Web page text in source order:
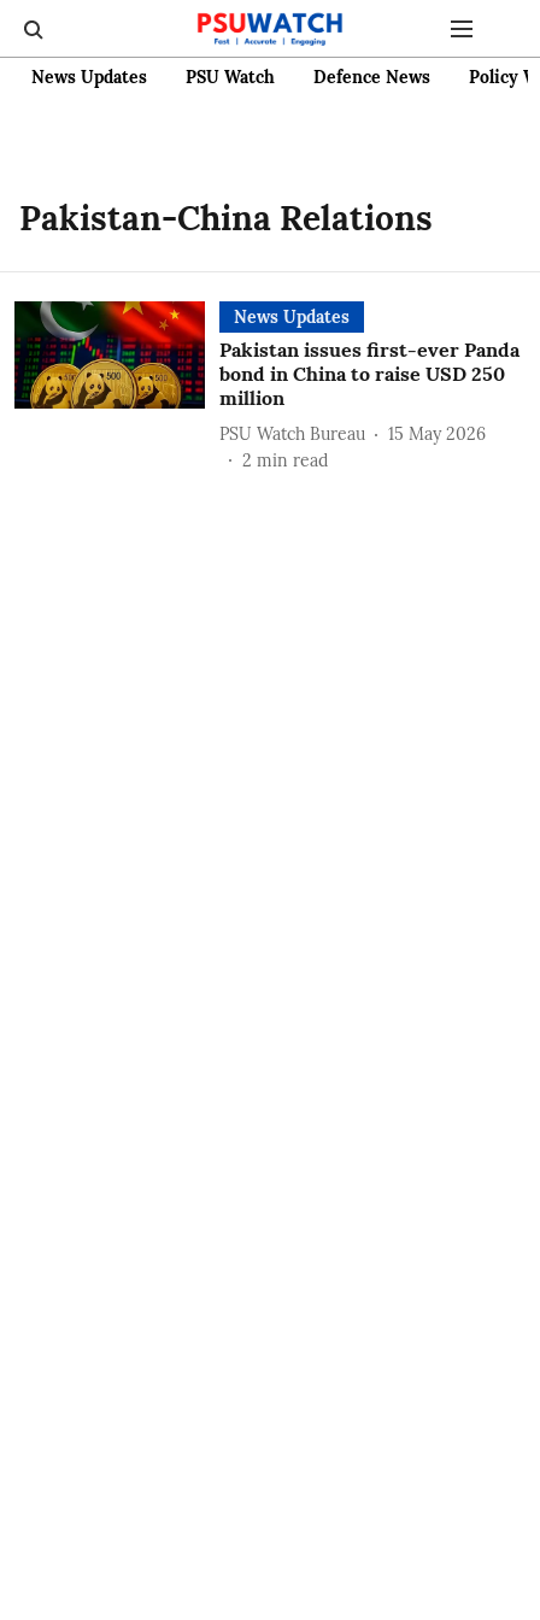
News Updates PSU Watch Defence News Policy
Pakistan-China Relations
News Updates
Pakistan issues first-ever Panda
bond in China to raise USD 250
million
PSU Watch Bureau
15 May 2026
2 min read